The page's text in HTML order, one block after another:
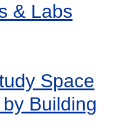
& Labs
Space
Building